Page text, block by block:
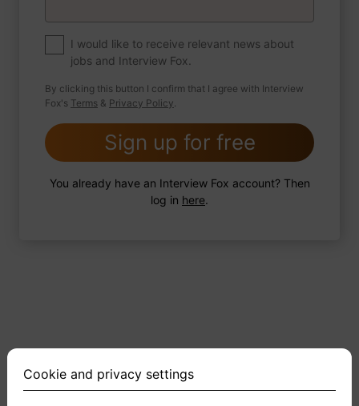
If you were to write a book about your life,
what would the title be?
2 FoxTips Write answer Add recording
I would like to receive relevant news about
jobs and Interview Fox.
By clicking this button I confirm that I agree with Interview
Fox's Terms & Privacy Policy.
Sign up for free
You already have an Interview Fox account? Then
log in here.
Cookie and privacy settings